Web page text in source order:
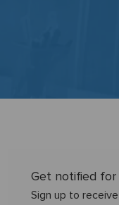
Get notified for
Sign up to